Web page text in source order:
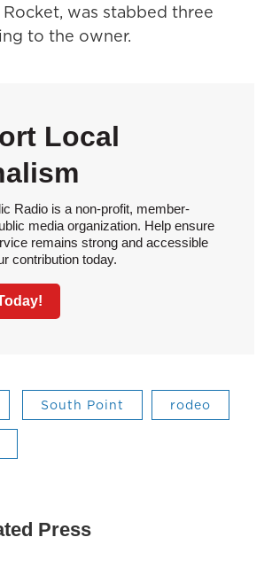
was stabbed three
to the owner.
Local
Radio is a non-profit, member-
media organization. Help ensure
remains strong and accessible
contribution today.
South Point rodeo
Press